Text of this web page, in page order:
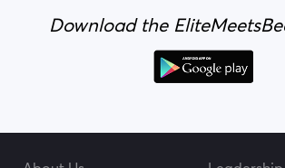
Download the